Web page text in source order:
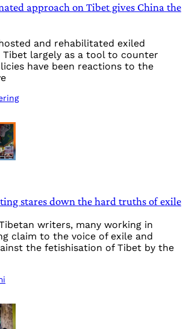
approach on Tibet gives China the
and rehabilitated exiled
Tibet largely as a tool to counter
have been reactions to the
stares down the hard truths of exile
writers, many working in
claim to the voice of exile and
the fetishisation of Tibet by the